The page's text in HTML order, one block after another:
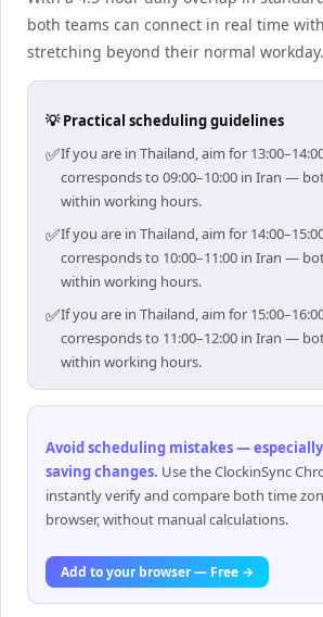
both teams can connect in real time
stretching beyond their normal workday.
💡 Practical scheduling guidelines
✅If you are in Thailand, aim for
corresponds to 09:00–10:00 in Iran —
within working hours.
✅If you are in Thailand, aim for
corresponds to 10:00–11:00 in Iran —
within working hours.
✅If you are in Thailand, aim for
corresponds to 11:00–12:00 in Iran —
within working hours.
Avoid scheduling mistakes —
saving changes. Use the ClockinSync
instantly verify and compare both time
browser, without manual calculations.
Add to your browser — Free →